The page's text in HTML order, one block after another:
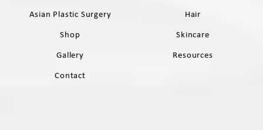
Asian Plastic Surgery
Hair
Shop
Skincare
Gallery
Resources
Contact